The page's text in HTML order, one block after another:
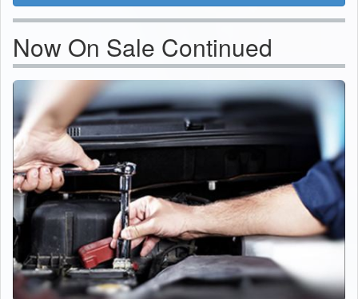
Now On Sale Continued